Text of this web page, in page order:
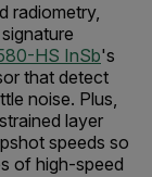
radiometry,
HS InSb's
that detect
noise. Plus,
layer
speeds so
of high-speed